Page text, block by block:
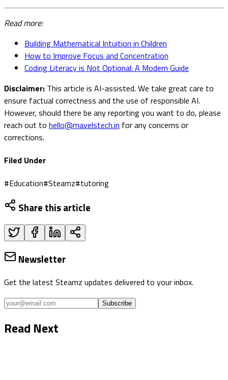
Read more:
Building Mathematical Intuition in Children
How to Improve Focus and Concentration
Coding Literacy is Not Optional: A Modern Guide
Disclaimer: This article is AI-assisted. We take great care to
ensure factual correctness and the use of responsible AI.
However, should there be any reporting you want to do, please
reach out to hello@mavelstech.in for any concerns or
corrections.
Filed Under
#Education#Steamz#tutoring
Share this article
Newsletter
Get the latest Steamz updates delivered to your inbox.
Subscribe
Read Next